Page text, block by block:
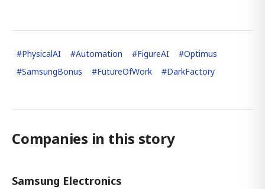
#PhysicalAI #Automation #FigureAI #Optimus
#SamsungBonus #FutureOfWork #DarkFactory
Companies in this story
Samsung Electronics